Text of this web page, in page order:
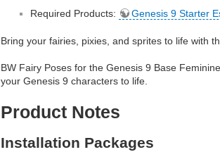
Required Products: Genesis 9 Starter
Bring your fairies, pixies, and sprites to life with
BW Fairy Poses for the Genesis 9 Base
your Genesis 9 characters to life.
Product Notes
Installation Packages